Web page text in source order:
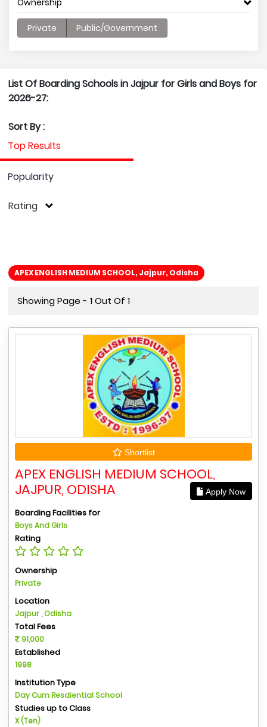
Ownership
Private Public/Government
List Of Boarding Schools in Jajpur for Girls and Boys for
2026-27:
Sort By :
Top Results
Popularity
Rating
APEX ENGLISH MEDIUM SCHOOL, Jajpur, Odisha
Showing Page - 1 Out Of 1
Shortlist
APEX ENGLISH MEDIUM SCHOOL,
JAJPUR, ODISHA
Apply Now
Boarding Facilities for
Boys And Girls
Rating
Ownership
Private
Location
Jajpur , Odisha
Total Fees
91,000
Established
1998
Institution Type
Day Cum Resdiential School
Studies up to Class
X (Ten)